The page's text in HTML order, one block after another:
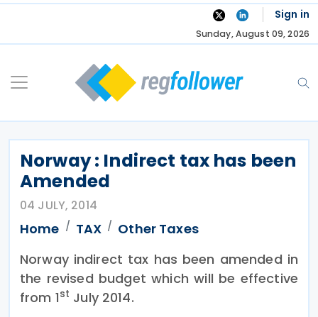
Skip
Sign in
Sunday, August 09, 2026
Norway : Indirect tax has been
Amended
04 JULY, 2014
Home TAX
Other Taxes
Norway indirect tax has been amended in
the revised budget which will be effective
from 1st July 2014.